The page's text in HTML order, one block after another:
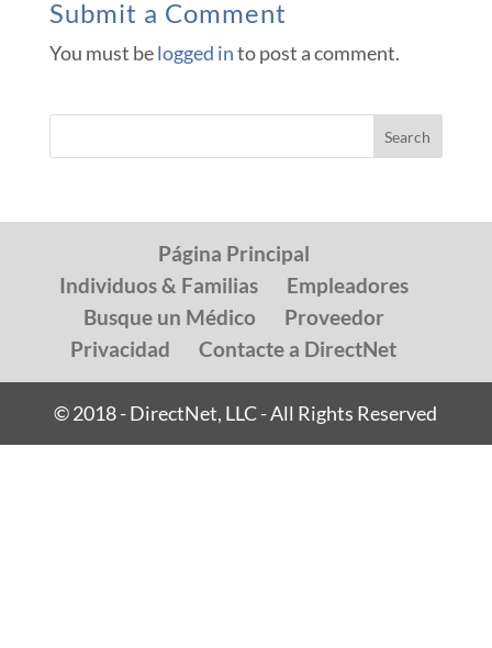
Submit a Comment
You must belogged into post a comment.
Página Principal
Individuos & Familias
Empleadores
Busque un Médico
Proveedor
Privacidad
Contacte a DirectNet
© 2018 - DirectNet, LLC - All Rights Reserved